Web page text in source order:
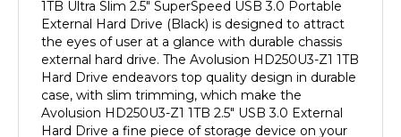
External Hard Drive (Black) is designed to attract
the eyes of user at a glance with durable chassis
external hard drive. The Avolusion HD250U3-Z1 1TB
Hard Drive endeavors top quality design in durable
case, with slim trimming, which make the
Avolusion HD250U3-Z1 1TB 2.5" USB 3.0 External
Hard Drive a fine piece of storage device on your
palm.